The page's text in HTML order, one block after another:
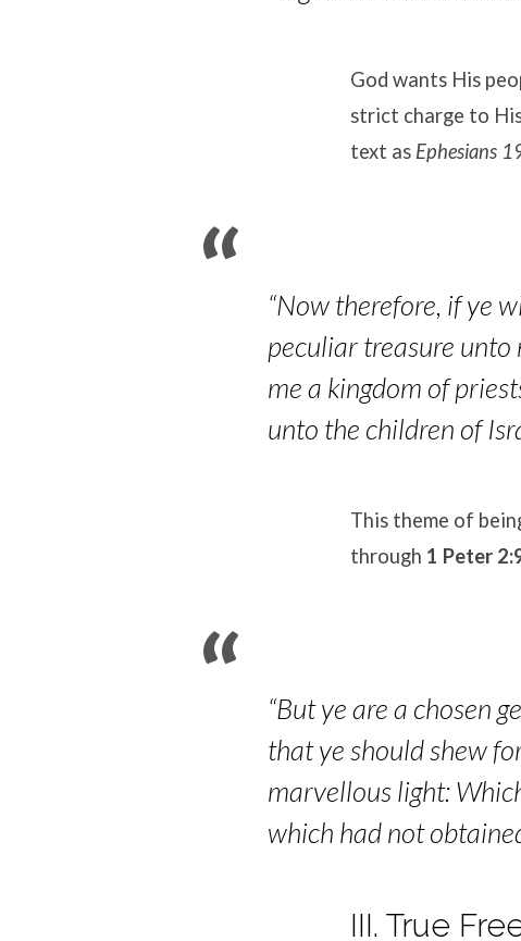
God wants His
strict charge to
text as Ephesians
“Now therefore, if ye
peculiar treasure unto
me a kingdom of
unto the children of
This theme of
through 1 Peter
“But ye are a chosen
that ye should shew
marvellous light:
which had not
III. True